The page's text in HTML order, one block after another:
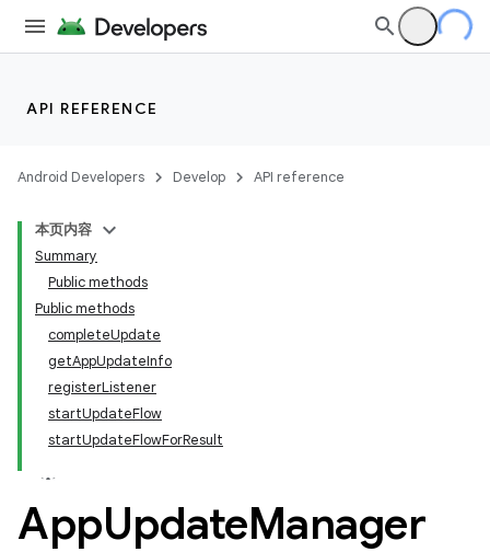
API REFERENCE
Android Developers Develop API reference
本页内容
Summary
Public methods
Public methods
completeUpdate
getAppUpdateInfo
registerListener
startUpdateFlow
startUpdateFlowForResult
AppUpdateManager